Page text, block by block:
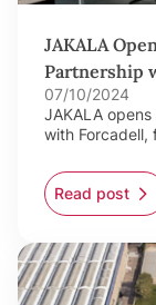
JAKALA
Partnership
07/10/2024
JAKALA
with Forcadell,
Read post